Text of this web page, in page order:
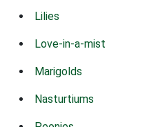
Lilies
Love-in-a-mist
Marigolds
Nasturtiums